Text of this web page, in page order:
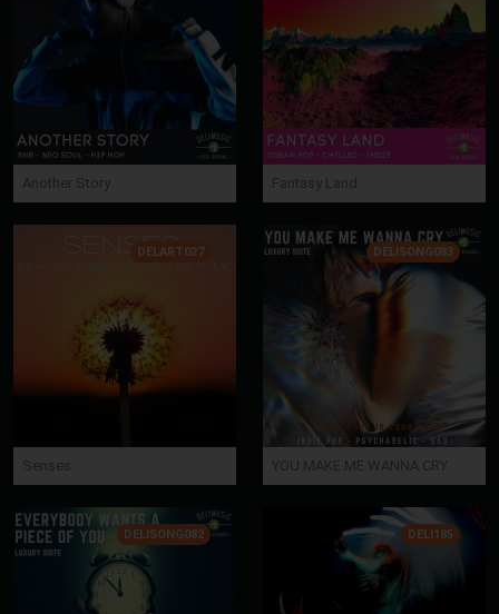
Another Story Fantasy Land
DELART027
Senses
DELISONG083
YOU MAKE ME WANNA CRY
DELISONG082 DELI185